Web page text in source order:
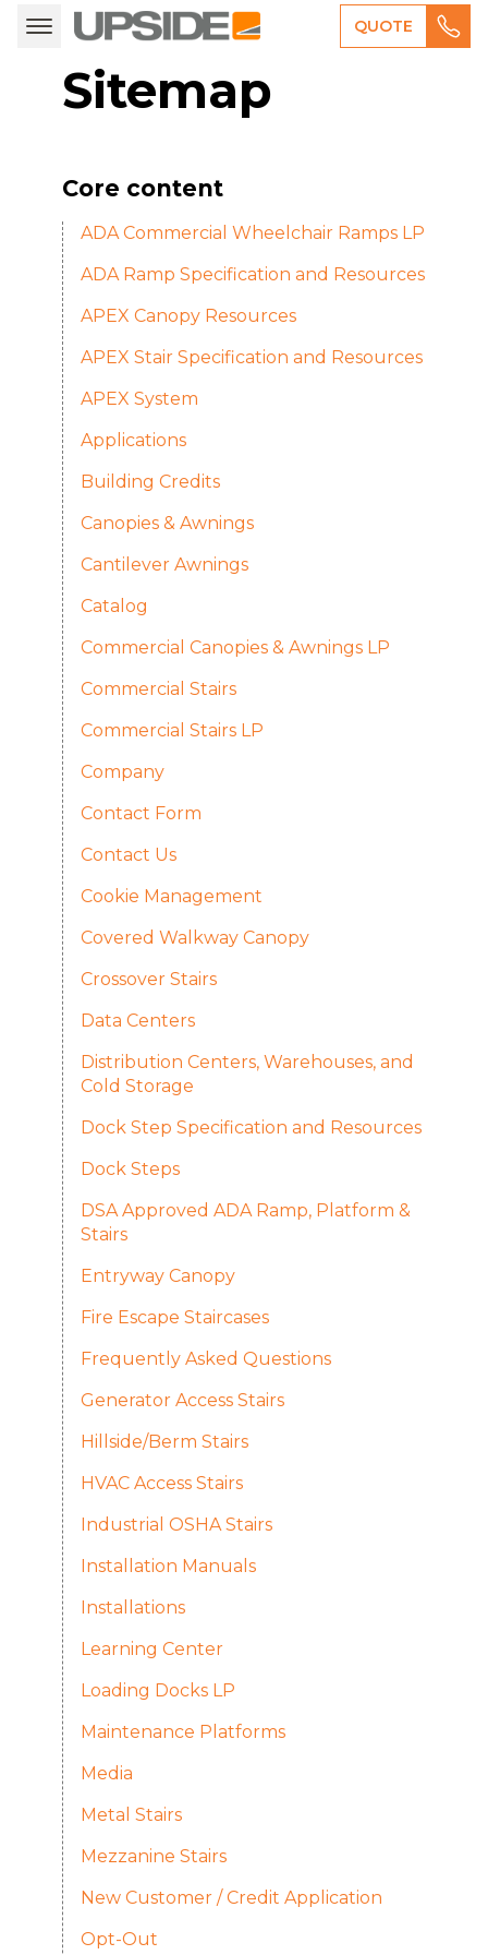
QUOTE
Sitemap
Core content
ADA Commercial Wheelchair Ramps LP
ADA Ramp Specification and Resources
APEX Canopy Resources
APEX Stair Specification and Resources
APEX System
Applications
Building Credits
Canopies & Awnings
Cantilever Awnings
Catalog
Commercial Canopies & Awnings LP
Commercial Stairs
Commercial Stairs LP
Company
Contact Form
Contact Us
Cookie Management
Covered Walkway Canopy
Crossover Stairs
Data Centers
Distribution Centers, Warehouses, and
Cold Storage
Dock Step Specification and Resources
Dock Steps
DSA Approved ADA Ramp, Platform &
Stairs
Entryway Canopy
Fire Escape Staircases
Frequently Asked Questions​
Generator Access Stairs
Hillside/Berm Stairs
HVAC Access Stairs
Industrial OSHA Stairs
Installation Manuals
Installations
Learning Center
Loading Docks LP
Maintenance Platforms
Media
Metal Stairs
Mezzanine Stairs
New Customer / Credit Application
Opt-Out